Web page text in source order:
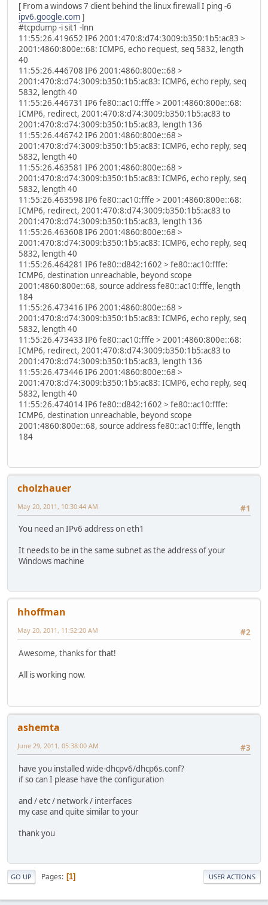
[ From a windows 7 client behind the linux firewall I ping -6
ipv6.google.com]
#tcpdump -i sit1 -lnn
11:55:26.419652 IP6 2001:470:8:d74:3009:b350:1b5:ac83 >
2001:4860:800e::68: ICMP6, echo request, seq 5832, length
40
11:55:26.446708 IP6 2001:4860:800e::68 >
2001:470:8:d74:3009:b350:1b5:ac83: ICMP6, echo reply, seq
5832, length 40
11:55:26.446731 IP6 fe80::ac10:fffe > 2001:4860:800e::68:
ICMP6, redirect, 2001:470:8:d74:3009:b350:1b5:ac83 to
2001:470:8:d74:3009:b350:1b5:ac83, length 136
11:55:26.446742 IP6 2001:4860:800e::68 >
2001:470:8:d74:3009:b350:1b5:ac83: ICMP6, echo reply, seq
5832, length 40
11:55:26.463581 IP6 2001:4860:800e::68 >
2001:470:8:d74:3009:b350:1b5:ac83: ICMP6, echo reply, seq
5832, length 40
11:55:26.463598 IP6 fe80::ac10:fffe > 2001:4860:800e::68:
ICMP6, redirect, 2001:470:8:d74:3009:b350:1b5:ac83 to
2001:470:8:d74:3009:b350:1b5:ac83, length 136
11:55:26.463608 IP6 2001:4860:800e::68 >
2001:470:8:d74:3009:b350:1b5:ac83: ICMP6, echo reply, seq
5832, length 40
11:55:26.464281 IP6 fe80::d842:1602 > fe80::ac10:fffe:
ICMP6, destination unreachable, beyond scope
2001:4860:800e::68, source address fe80::ac10:fffe, length
184
11:55:26.473416 IP6 2001:4860:800e::68 >
2001:470:8:d74:3009:b350:1b5:ac83: ICMP6, echo reply, seq
5832, length 40
11:55:26.473433 IP6 fe80::ac10:fffe > 2001:4860:800e::68:
ICMP6, redirect, 2001:470:8:d74:3009:b350:1b5:ac83 to
2001:470:8:d74:3009:b350:1b5:ac83, length 136
11:55:26.473446 IP6 2001:4860:800e::68 >
2001:470:8:d74:3009:b350:1b5:ac83: ICMP6, echo reply, seq
5832, length 40
11:55:26.474014 IP6 fe80::d842:1602 > fe80::ac10:fffe:
ICMP6, destination unreachable, beyond scope
2001:4860:800e::68, source address fe80::ac10:fffe, length
184
cholzhauer
#1
May 20, 2011, 10:30:44 AM
You need an IPv6 address on eth1
It needs to be in the same subnet as the address of your
Windows machine
hhoffman
#2
May 20, 2011, 11:52:20 AM
Awesome, thanks for that!
All is working now.
ashemta
#3
June 29, 2011, 05:38:00 AM
have you installed wide-dhcpv6/dhcp6s.conf?
if so can I please have the configuration
and / etc / network / interfaces
my case and quite similar to your
thank you
GO UP Pages 1 USER ACTIONS